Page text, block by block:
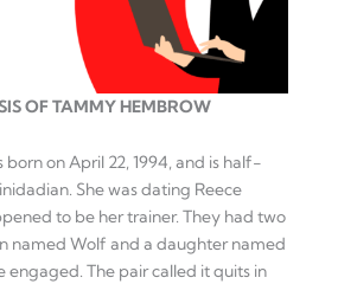
OF TAMMY HEMBROW
on April 22, 1994, and is half-
She was dating Reece
to be her trainer. They had two
named Wolf and a daughter named
engaged. The pair called it quits in